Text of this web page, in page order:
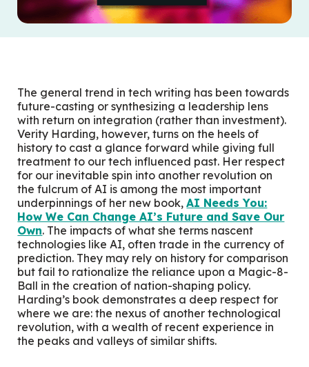
The general trend in tech writing has been towards
future-casting or synthesizing a leadership lens
with return on integration (rather than investment).
Verity Harding, however, turns on the heels of
history to cast a glance forward while giving full
treatment to our tech influenced past. Her respect
for our inevitable spin into another revolution on
the fulcrum of AI is among the most important
underpinnings of her new book,AI Needs You:
How We Can Change AI’s Future and Save Our
Own. The impacts of what she terms nascent
technologies like AI, often trade in the currency of
prediction. They may rely on history for comparison
but fail to rationalize the reliance upon a Magic-8-
Ball in the creation of nation-shaping policy.
Harding’s book demonstrates a deep respect for
where we are: the nexus of another technological
revolution, with a wealth of recent experience in
the peaks and valleys of similar shifts.